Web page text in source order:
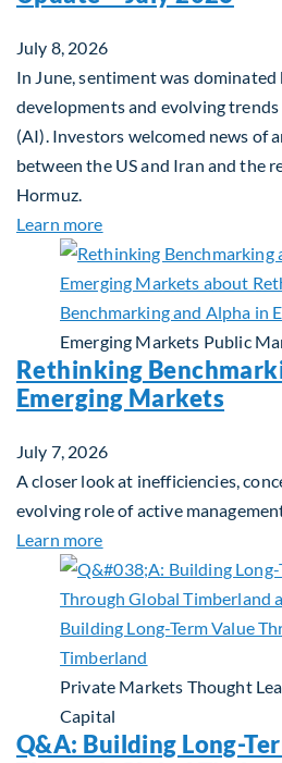
July 8, 2026
In June, sentiment was
developments and evolving
(AI). Investors welcomed news of
between the US and Iran and the
Hormuz.
Learn moreabout Global Asset
Emerging Markets Public
Rethinking
Emerging Markets
July 7, 2026
A closer look at inefficiencies,
evolving role of active
Learn moreabout Rethinking
Private Markets Thought
Capital
Q&A: Building Long-